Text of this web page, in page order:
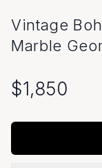
Vintage
Marble
$1,850